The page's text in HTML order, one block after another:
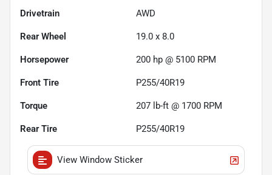
Drivetrain AWD
Rear Wheel 19.0 x 8.0
Horsepower 200 hp @ 5100 RPM
Front Tire P255/40R19
Torque 207 lb-ft @ 1700 RPM
Rear Tire P255/40R19
View Window Sticker